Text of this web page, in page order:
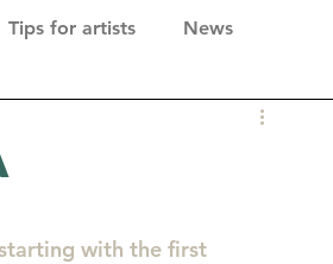
Tips for artists News
Talking about art with Radmila
with the first